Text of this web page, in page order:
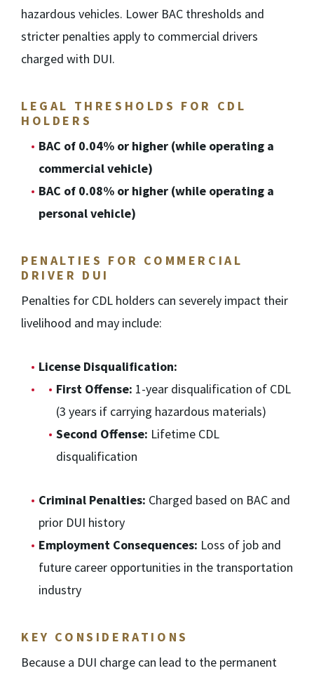
hazardous vehicles. Lower BAC thresholds and
stricter penalties apply to commercial drivers
charged with DUI.
LEGAL THRESHOLDS FOR CDL
HOLDERS
BAC of 0.04% or higher (while operating a
commercial vehicle)
BAC of 0.08% or higher (while operating a
personal vehicle)
PENALTIES FOR COMMERCIAL
DRIVER DUI
Penalties for CDL holders can severely impact their
livelihood and may include:
License Disqualification:
First Offense: 1-year disqualification of CDL
(3 years if carrying hazardous materials)
Second Offense: Lifetime CDL
disqualification
Criminal Penalties: Charged based on BAC and
prior DUI history
Employment Consequences: Loss of job and
future career opportunities in the transportation
industry
KEY CONSIDERATIONS
Because a DUI charge can lead to the permanent